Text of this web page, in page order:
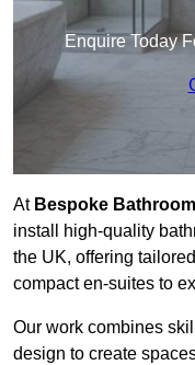
Enquire Today
At Bespoke
install high-quality
the UK, offering
compact en-suites to
Our work combines
design to create